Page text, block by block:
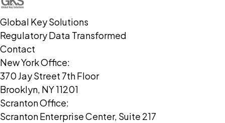
Global Key Solutions
Regulatory Data Transformed
Contact
New York Office:
370 Jay Street 7th Floor
Brooklyn, NY 11201
Scranton Office:
Scranton Enterprise Center, Suite 217